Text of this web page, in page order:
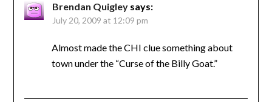
Brendan Quigley says:
July 20, 2009 at 12:09 pm
Almost made the CHI clue something about
town under the “Curse of the Billy Goat.”